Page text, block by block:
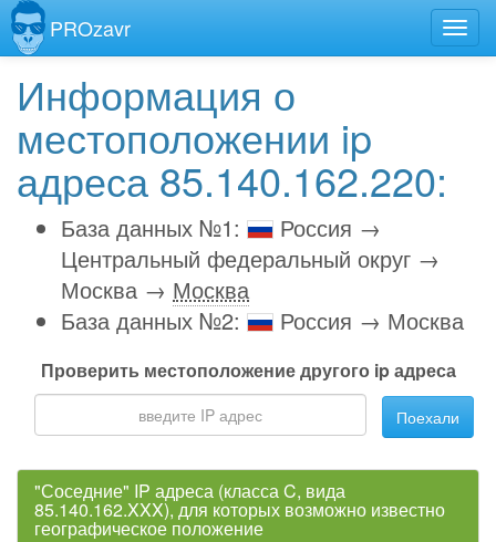
PROzavr
Информация о
местоположении ip
адреса 85.140.162.220:
База данных №1:
Россия →
Центральный федеральный округ →
Москва → Москва
База данных №2:
Россия → Москва
Проверить местоположение другого ip адреса
Поехали
"Соседние" IP адреса (класса C, вида
85.140.162.XXX), для которых возможно известно
географическое положение